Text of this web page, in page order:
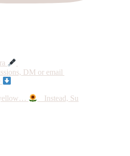
DM or email
Instead, Su